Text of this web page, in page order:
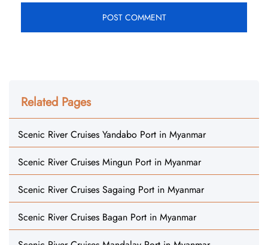
Related Pages
Scenic River Cruises Yandabo Port in Myanmar
Scenic River Cruises Mingun Port in Myanmar
Scenic River Cruises Sagaing Port in Myanmar
Scenic River Cruises Bagan Port in Myanmar